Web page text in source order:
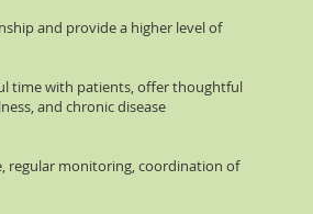
and provide a higher level of
time with patients, offer thoughtful
and chronic disease
regular monitoring, coordination of